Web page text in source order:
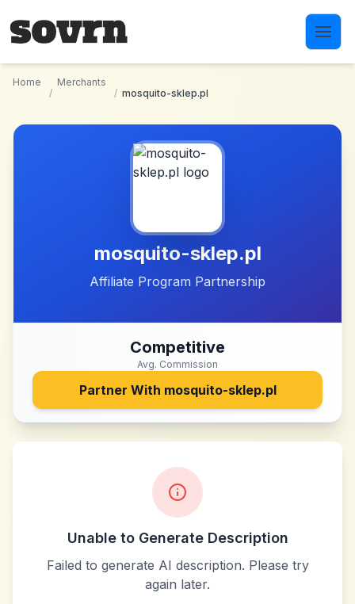
Home
/
Merchants
/ mosquito-sklep.pl
mosquito-sklep.pl
Affiliate Program Partnership
Competitive
Avg. Commission
Partner With mosquito-sklep.pl
Unable to Generate Description
Failed to generate AI description. Please try
again later.